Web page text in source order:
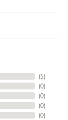
(5)
(0)
(0)
(0)
(0)